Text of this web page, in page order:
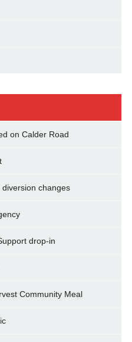
on Calder Road
changes
drop-in
Community Meal